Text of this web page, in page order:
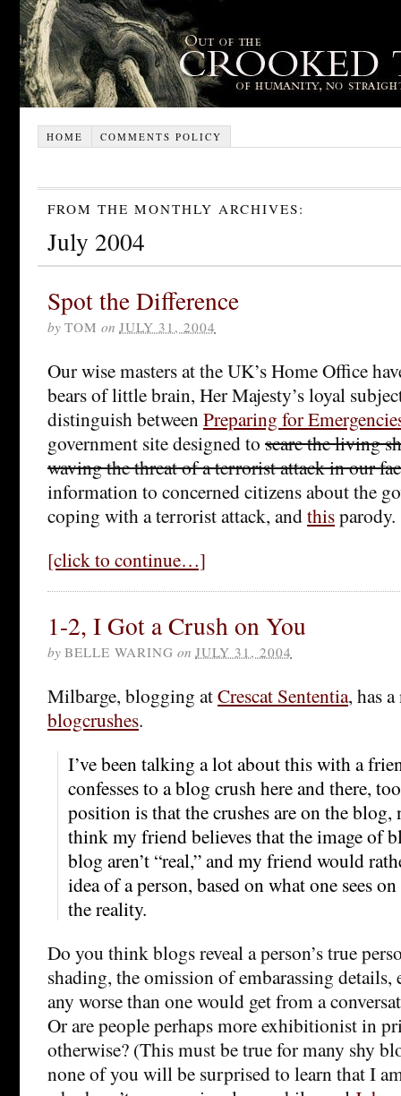
HOME COMMENTS POLICY
FROM THE MONTHLY ARCHIVES:
July 2004
Spot the Difference
by TOM on JULY 31, 2004
Our wise masters at the UK’s Home Office
bears of little brain, Her Majesty’s loyal
distinguish betweenPreparing for
government site designed to scare the living
waving the threat of a terrorist attack in our
information to concerned citizens about the
coping with a terrorist attack, andthisparody.
[click to continue…]
1-2, I Got a Crush on You
by BELLE WARING on JULY 31, 2004
Milbarge, blogging atCrescat Sententia, has
blogcrushes.
I’ve been talking a lot about this with a
confesses to a blog crush here and there,
position is that the crushes are on the
think my friend believes that the image of
blog aren’t “real,” and my friend would
idea of a person, based on what one sees
the reality.
Do you think blogs reveal a person’s true
shading, the omission of embarassing details,
any worse than one would get from a
Or are people perhaps more exhibitionist in
otherwise? (This must be true for many shy
none of you will be surprised to learn that I